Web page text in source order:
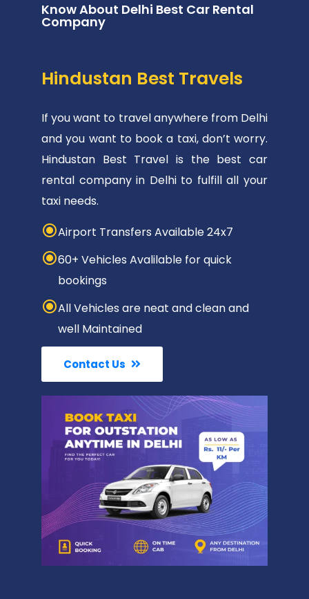
Know About Delhi Best Car Rental
Company
Hindustan Best Travels
If you want to travel anywhere from Delhi
and you want to book a taxi, don’t worry.
Hindustan Best Travel is the best car
rental company in Delhi to fulfill all your
taxi needs.
Airport Transfers Available 24x7
60+ Vehicles Avalilable for quick
bookings
All Vehicles are neat and clean and
well Maintained
Contact Us